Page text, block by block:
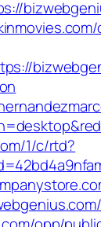
1/c/rtd?